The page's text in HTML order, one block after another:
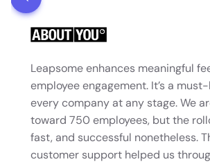
Leapsome enhances meaningful
employee engagement. It’s a
every company at any stage. We
toward 750 employees, but the
fast, and successful nonetheless.
customer support helped us